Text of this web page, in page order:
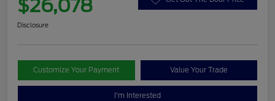
$26,078
Disclosure
Customize Your Payment Value Your Trade
I'm Interested